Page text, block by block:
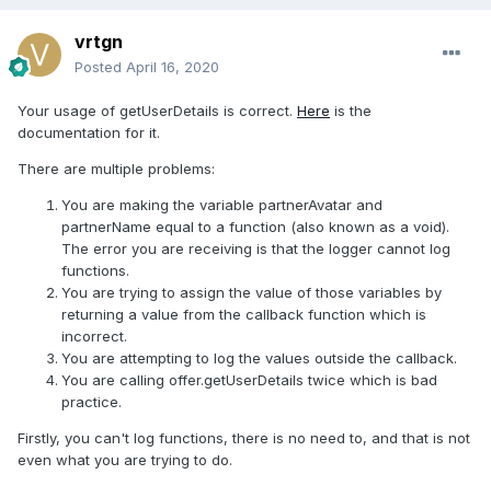
vrtgn
Posted April 16, 2020
Your usage of getUserDetails is correct. Here is the
documentation for it.
There are multiple problems:
You are making the variable partnerAvatar and
partnerName equal to a function (also known as a void).
The error you are receiving is that the logger cannot log
functions.
You are trying to assign the value of those variables by
returning a value from the callback function which is
incorrect.
You are attempting to log the values outside the callback.
You are calling offer.getUserDetails twice which is bad
practice.
Firstly, you can't log functions, there is no need to, and that is not
even what you are trying to do.